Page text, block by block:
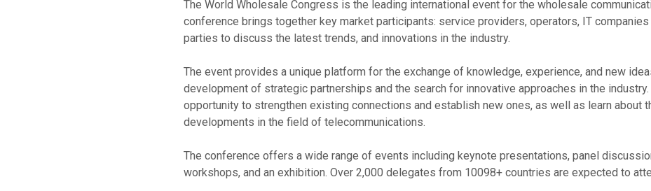
The World Wholesale Congress is the leading international event for the wholesale
conference brings together key market participants: service providers, operators, IT
parties to discuss the latest trends, and innovations in the industry.
The event provides a unique platform for the exchange of knowledge, experience, and new
development of strategic partnerships and the search for innovative approaches in the
opportunity to strengthen existing connections and establish new ones, as well as learn about
developments in the field of telecommunications.
The conference offers a wide range of events including keynote presentations, panel
workshops, and an exhibition. Over 2,000 delegates from 10098+ countries are expected to